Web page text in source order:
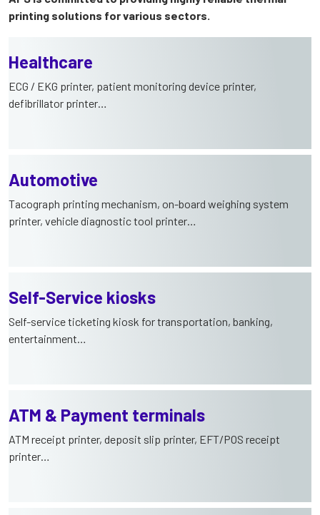
printing solutions for various sectors.
Healthcare
ECG / EKG printer, patient monitoring device printer,
defibrillator printer…
Automotive
Tacograph printing mechanism, on-board weighing system
printer, vehicle diagnostic tool printer…
Self-Service kiosks
Self-service ticketing kiosk for transportation, banking,
entertainment…
ATM & Payment terminals
ATM receipt printer, deposit slip printer, EFT/POS receipt
printer…